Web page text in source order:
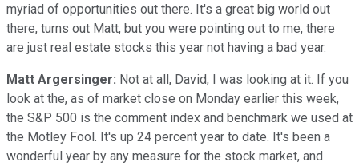
myriad of opportunities out there. It's a great big world out
there, turns out Matt, but you were pointing out to me, there
are just real estate stocks this year not having a bad year.
Matt Argersinger: Not at all, David, I was looking at it. If you
look at the, as of market close on Monday earlier this week,
the S&P 500 is the comment index and benchmark we used at
the Motley Fool. It's up 24 percent year to date. It's been a
wonderful year by any measure for the stock market, and